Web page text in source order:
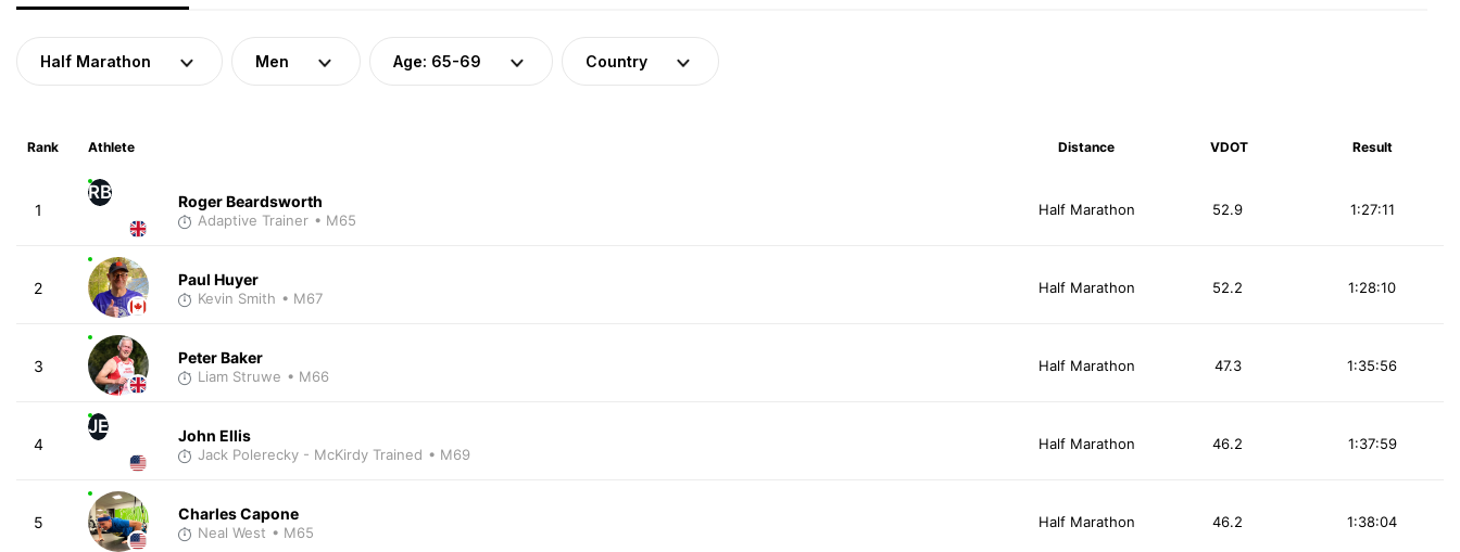
Half Marathon Men Age: 65-69 Country
Rank Athlete Distance VDOT Result
1
RB Roger Beardsworth
Adaptive Trainer • M65
Half Marathon 1:27:11
52.9
2 Paul Huyer
Kevin Smith • M67
Half Marathon 1:28:10
52.2
3 Peter Baker
Liam Struwe • M66
Half Marathon 1:35:56
47.3
4
JE John Ellis
Jack Polerecky - McKirdy Trained • M69
Half Marathon 1:37:59
46.2
5 Charles Capone
Neal West • M65
Half Marathon 1:38:04
46.2